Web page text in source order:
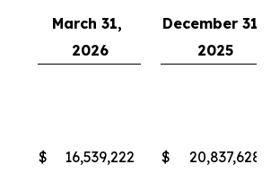
March 31,
December 31,
2026
2025
$ 16,539,222 $
20,837,628